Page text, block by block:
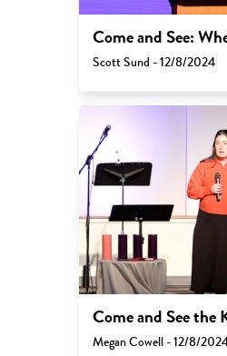
Come and See:
Scott Sund - 12/8/2024
Come and See the
Megan Cowell - 12/8/